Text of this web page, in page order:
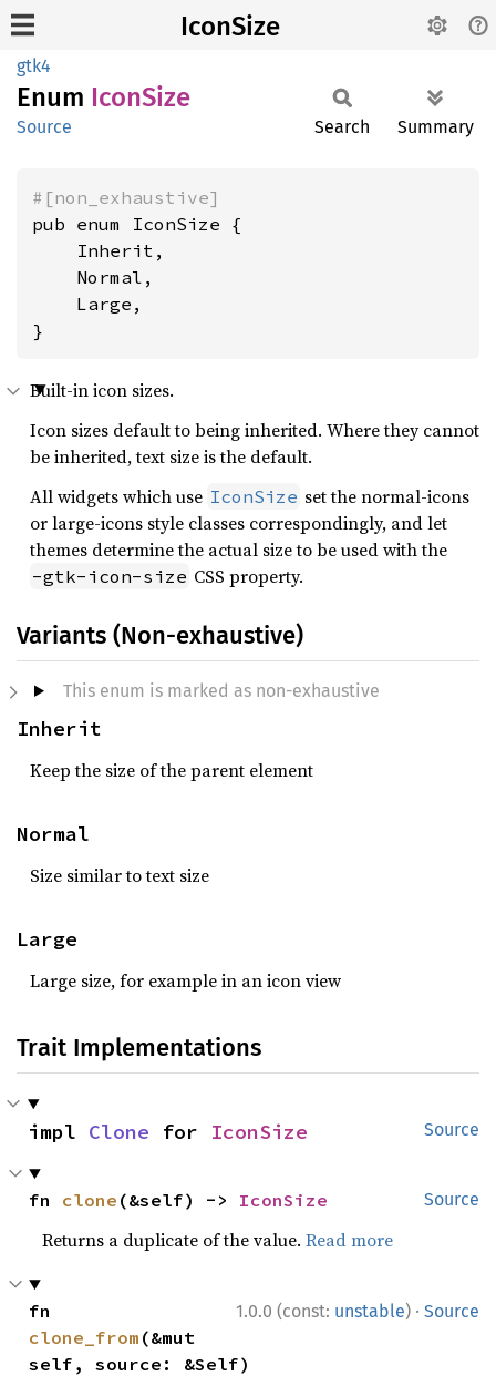
IconSize
gtk4
Enum IconSize
Source Search Summary
#[non_exhaustive]
pub enum IconSize {
    Inherit,
    Normal,
    Large,
}
Built-in icon sizes.
Icon sizes default to being inherited. Where they cannot
be inherited, text size is the default.
All widgets which use IconSize set the normal-icons
or large-icons style classes correspondingly, and let
themes determine the actual size to be used with the
-gtk-icon-size CSS property.
Variants (Non-exhaustive)
This enum is marked as non-exhaustive
Inherit
Keep the size of the parent element
Normal
Size similar to text size
Large
Large size, for example in an icon view
Trait Implementations
Source
impl Clone for IconSize
Source
fn clone (&self) -> IconSize
Returns a duplicate of the value.Read more
1.0.0 (const: unstable) · Source
clone_from (&mut
self, source: &Self)